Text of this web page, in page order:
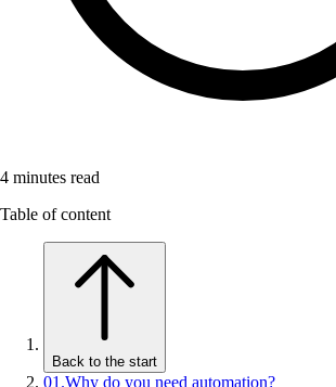
4 minutes read
Table of content
Back to the start
01 .Why do you need automation?